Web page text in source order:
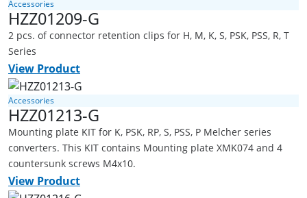
Accessories
HZZ01209-G
2 pcs. of connector retention clips for H, M, K, S, PSK, PSS, R, T
Series
View Product
Accessories
HZZ01213-G
Mounting plate KIT for K, PSK, RP, S, PSS, P Melcher series
converters. This KIT contains Mounting plate XMK074 and 4
countersunk screws M4x10.
View Product